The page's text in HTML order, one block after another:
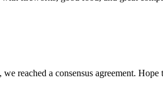
reached a consensus agreement. Hope